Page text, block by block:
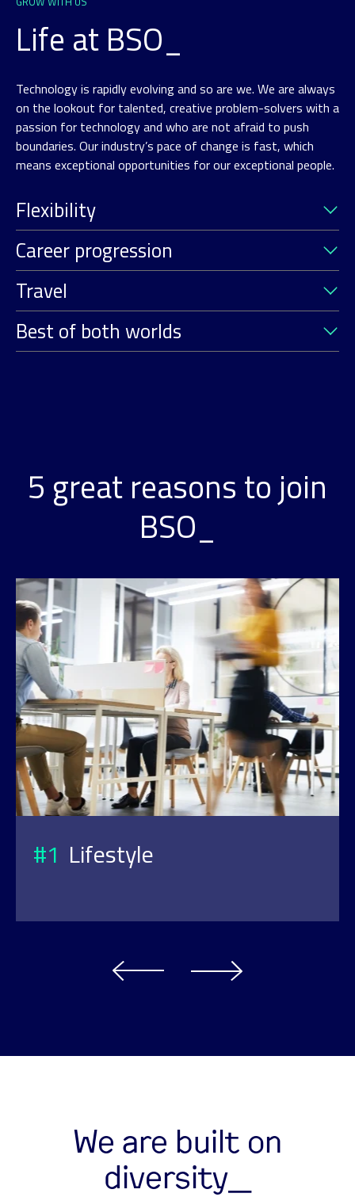
Life at BSO_
Technology is rapidly evolving and so are we. We are always
on the lookout for talented, creative problem-solvers with a
passion for technology and who are not afraid to push
boundaries. Our industry’s pace of change is fast, which
means exceptional opportunities for our exceptional people.
Flexibility
Career progression
Travel
Best of both worlds
5 great reasons to join
BSO_
#1 Lifestyle
We are built on
diversity_